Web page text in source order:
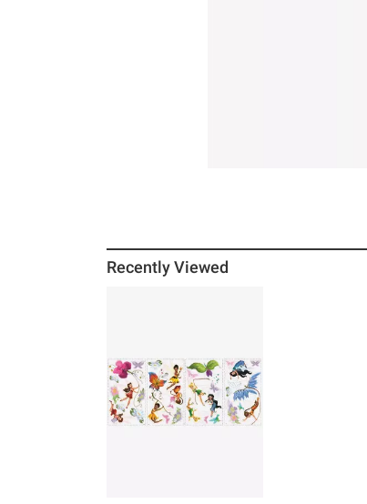
Recently Viewed